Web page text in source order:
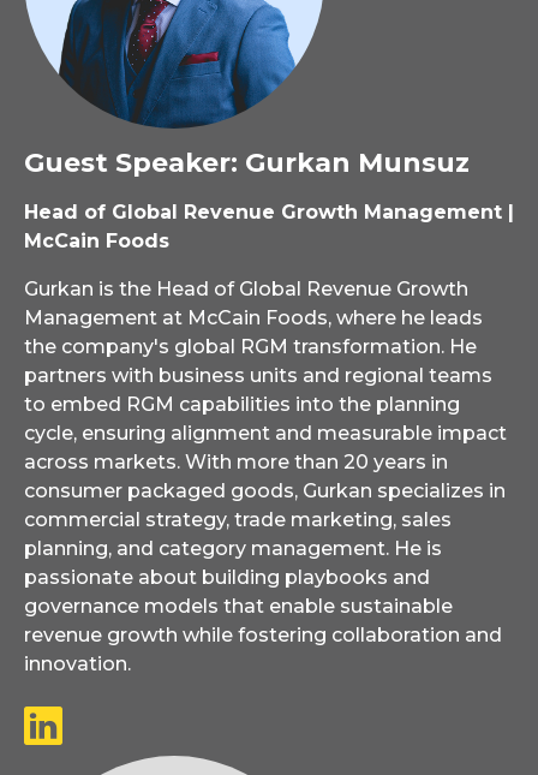
Guest Speaker: Gurkan Munsuz
Head of Global Revenue Growth Management |
McCain Foods
Gurkan is the Head of Global Revenue Growth
Management at McCain Foods, where he leads
the company's global RGM transformation. He
partners with business units and regional teams
to embed RGM capabilities into the planning
cycle, ensuring alignment and measurable impact
across markets. With more than 20 years in
consumer packaged goods, Gurkan specializes in
commercial strategy, trade marketing, sales
planning, and category management. He is
passionate about building playbooks and
governance models that enable sustainable
revenue growth while fostering collaboration and
innovation.